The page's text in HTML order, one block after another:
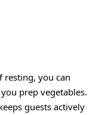
resting, you can
prep vegetables.
guests actively